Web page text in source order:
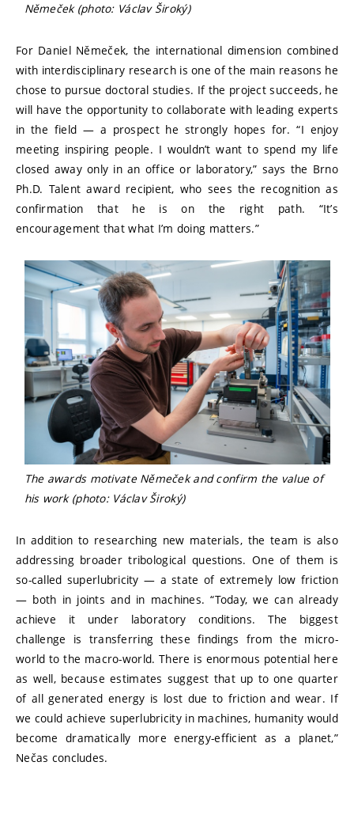
Němeček (photo: Václav Široký)
For Daniel Němeček, the international dimension combined
with interdisciplinary research is one of the main reasons he
chose to pursue doctoral studies. If the project succeeds, he
will have the opportunity to collaborate with leading experts
in the field — a prospect he strongly hopes for. “I enjoy
meeting inspiring people. I wouldn’t want to spend my life
closed away only in an office or laboratory,” says the Brno
Ph.D. Talent award recipient, who sees the recognition as
confirmation that he is on the right path. “It’s
encouragement that what I’m doing matters.”
The awards motivate Němeček and confirm the value of
his work (photo: Václav Široký)
In addition to researching new materials, the team is also
addressing broader tribological questions. One of them is
so-called superlubricity — a state of extremely low friction
— both in joints and in machines. “Today, we can already
achieve it under laboratory conditions. The biggest
challenge is transferring these findings from the micro-
world to the macro-world. There is enormous potential here
as well, because estimates suggest that up to one quarter
of all generated energy is lost due to friction and wear. If
we could achieve superlubricity in machines, humanity would
become dramatically more energy-efficient as a planet,”
Nečas concludes.